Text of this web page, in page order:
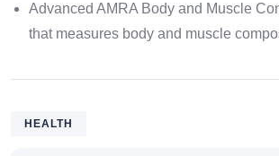
Advanced AMRA Body and Muscle
that measures body and muscle
HEALTH